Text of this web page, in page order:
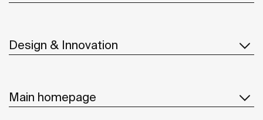
Design & Innovation
Main homepage